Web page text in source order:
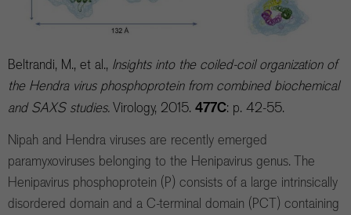
Beltrandi, M., et al., Insights into the coiled-coil organization of
the Hendra virus phosphoprotein from combined biochemical
and SAXS studies.Virology, 2015. 477C: p. 42-55.
Nipah and Hendra viruses are recently emerged
paramyxoviruses belonging to the Henipavirus genus. The
Henipavirus phosphoprotein (P) consists of a large intrinsically
disordered domain and a C-terminal domain (PCT) containing